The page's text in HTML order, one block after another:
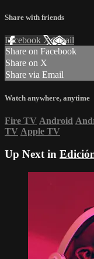
Share with friends
Facebook XEmail
Share on Facebook
Share on X
Share via Email
Watch anywhere, anytime
Fire TV Android
TV Apple TV
Up Next in